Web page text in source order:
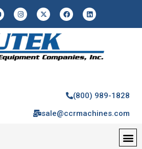
(800) 989-1828
sale@ccrmachines.com